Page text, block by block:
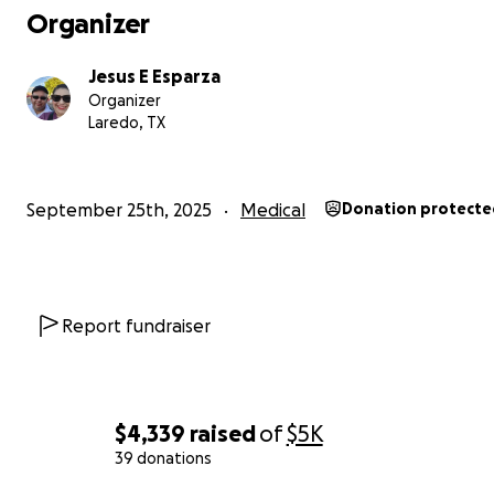
$4,339 raisedof$5K
39 donations
Organizer
Jesus E Esparza
Organizer
Laredo, TX
September 25th, 2025 Medical Donation
Report fundraiser